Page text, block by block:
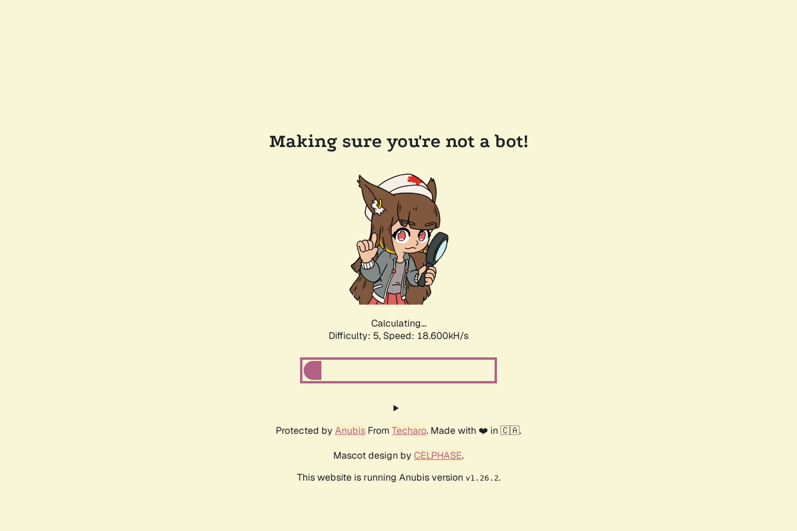
Making sure you're not a bot!
Calculating...
Difficulty: 5, Speed: 18.600kH/s
Protected by Anubis From Techaro. Made with ❤️ in 🇨🇦.
Mascot design by CELPHASE.
This website is running Anubis version v1.26.2.